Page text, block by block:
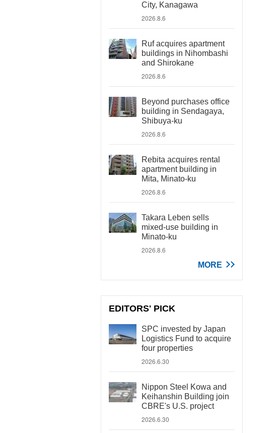
City, Kanagawa
2026.8.6
Ruf acquires apartment
buildings in Nihombashi
and Shirokane
2026.8.6
Beyond purchases office
building in Sendagaya,
Shibuya-ku
2026.8.6
Rebita acquires rental
apartment building in
Mita, Minato-ku
2026.8.6
Takara Leben sells
mixed-use building in
Minato-ku
2026.8.6
MORE
EDITORS' PICK
SPC invested by Japan
Logistics Fund to acquire
four properties
2026.6.30
Nippon Steel Kowa and
Keihanshin Building join
CBRE's U.S. project
2026.6.30